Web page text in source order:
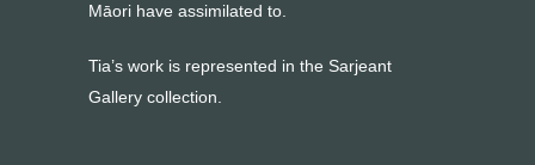
Māori have assimilated to.
Tia’s work is represented in the Sarjeant
Gallery collection.